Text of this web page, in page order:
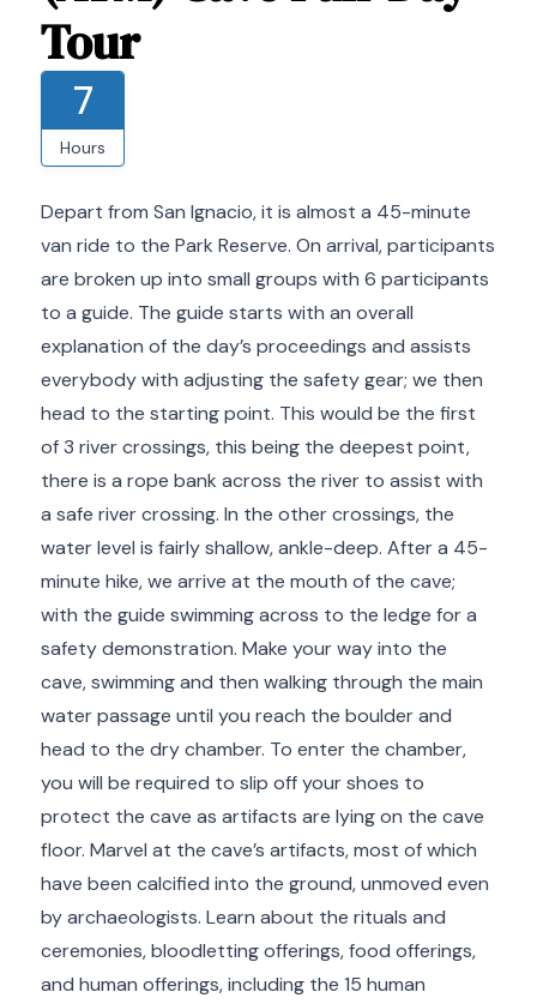
Tour
7
Hours
Depart from San Ignacio, it is almost a 45-minute
van ride to the Park Reserve. On arrival, participants
are broken up into small groups with 6 participants
to a guide. The guide starts with an overall
explanation of the day’s proceedings and assists
everybody with adjusting the safety gear; we then
head to the starting point. This would be the first
of 3 river crossings, this being the deepest point,
there is a rope bank across the river to assist with
a safe river crossing. In the other crossings, the
water level is fairly shallow, ankle-deep. After a 45-
minute hike, we arrive at the mouth of the cave;
with the guide swimming across to the ledge for a
safety demonstration. Make your way into the
cave, swimming and then walking through the main
water passage until you reach the boulder and
head to the dry chamber. To enter the chamber,
you will be required to slip off your shoes to
protect the cave as artifacts are lying on the cave
floor. Marvel at the cave’s artifacts, most of which
have been calcified into the ground, unmoved even
by archaeologists. Learn about the rituals and
ceremonies, bloodletting offerings, food offerings,
and human offerings, including the 15 human